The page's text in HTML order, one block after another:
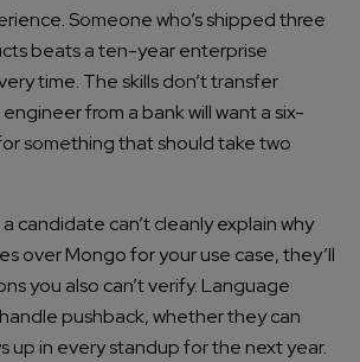
Someone who’s shipped three
beats a ten-year enterprise
time. The skills don’t transfer
from a bank will want a six-
something that should take two
candidate can’t cleanly explain why
over Mongo for your use case, they’ll
you also can’t verify. Language
pushback, whether they can
up in every standup for the next year.